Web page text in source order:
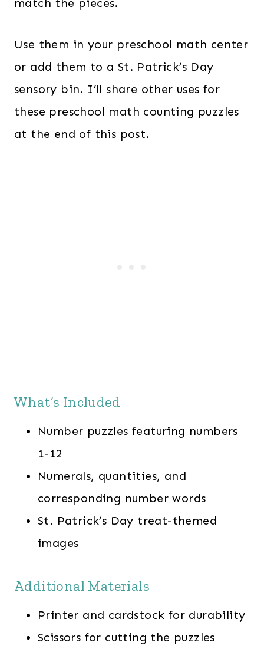
match the pieces.
Use them in your preschool math center
or add them to a St. Patrick’s Day
sensory bin. I’ll share other uses for
these preschool math counting puzzles
at the end of this post.
What’s Included
Number puzzles featuring numbers
1-12
Numerals, quantities, and
corresponding number words
St. Patrick’s Day treat-themed
images
Additional Materials
Printer and cardstock for durability
Scissors for cutting the puzzles